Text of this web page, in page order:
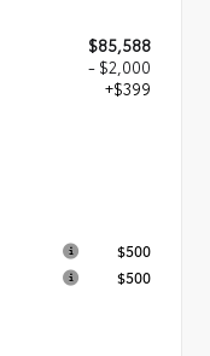
$85,588
- $2,000
+$399
$500
$500